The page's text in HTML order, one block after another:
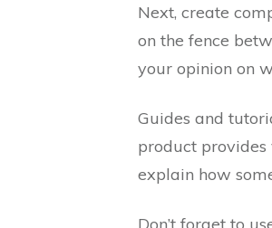
Next, create
on the fence
your opinion on
Guides and
product provides
explain how